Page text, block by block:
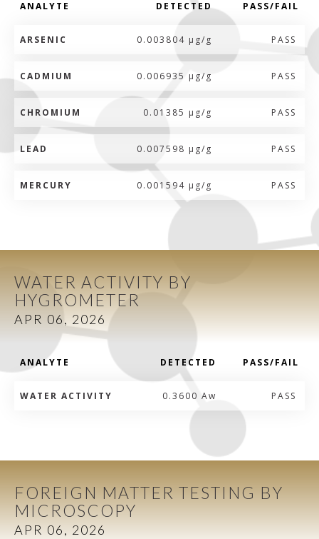
ANALYTE DETECTED PASS/FAIL
ARSENIC 0.003804 µg/g PASS
CADMIUM 0.006935 µg/g PASS
CHROMIUM 0.01385 µg/g PASS
LEAD 0.007598 µg/g PASS
MERCURY 0.001594 µg/g PASS
WATER ACTIVITY BY
HYGROMETER
APR 06, 2026
ANALYTE DETECTED PASS/FAIL
WATER ACTIVITY 0.3600 Aw PASS
FOREIGN MATTER TESTING BY
MICROSCOPY
APR 06, 2026